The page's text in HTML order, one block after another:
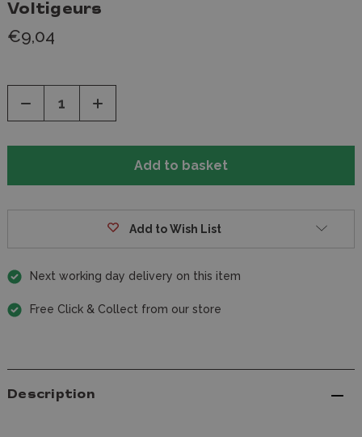
Voltigeurs
€9,04
Decrease
of
Increase
of
Add to Wish List
Next working day delivery on this item
Free Click & Collect from our store
Description